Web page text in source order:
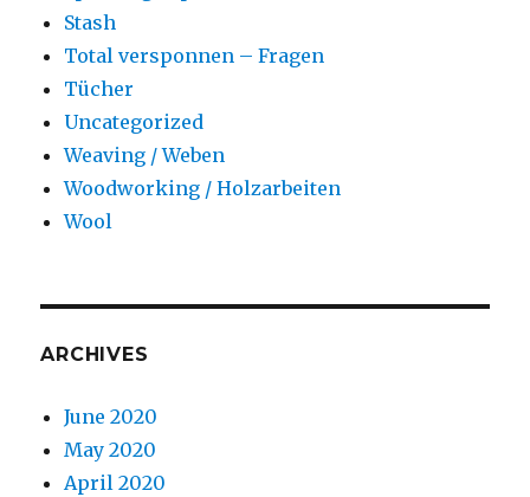
Stash
Total versponnen – Fragen
Tücher
Uncategorized
Weaving / Weben
Woodworking / Holzarbeiten
Wool
ARCHIVES
June 2020
May 2020
April 2020